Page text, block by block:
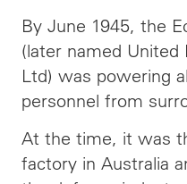
By June 1945, the
(later named United
Ltd) was powering
personnel from
At the time, it was
factory in Australia